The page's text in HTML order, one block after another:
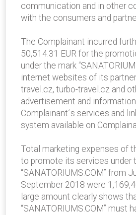
communication and in other
with the consumers and
The Complainant incurred
50,514.31 EUR for the
under the mark
internet websites of its
travel.cz, turbo-travel.cz and
advertisement and
Complainant´s services and
system available on
Total marketing expenses of
to promote its services under
“SANATORIUMS.COM” from
September 2018 were
large amount clearly shows
“SANATORIUMS.COM” must